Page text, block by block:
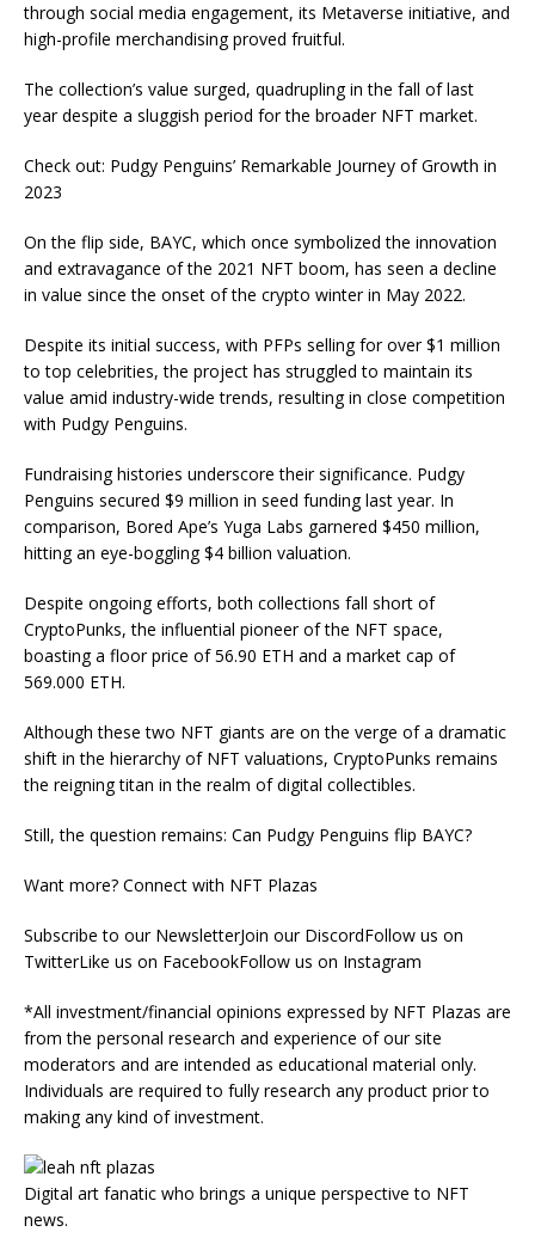
through social media engagement, its Metaverse initiative, and
high-profile merchandising proved fruitful.
The collection’s value surged, quadrupling in the fall of last
year despite a sluggish period for the broader NFT market.
Check out: Pudgy Penguins’ Remarkable Journey of Growth in
2023
On the flip side, BAYC, which once symbolized the innovation
and extravagance of the 2021 NFT boom, has seen a decline
in value since the onset of the crypto winter in May 2022.
Despite its initial success, with PFPs selling for over $1 million
to top celebrities, the project has struggled to maintain its
value amid industry-wide trends, resulting in close competition
with Pudgy Penguins.
Fundraising histories underscore their significance. Pudgy
Penguins secured $9 million in seed funding last year. In
comparison, Bored Ape’s Yuga Labs garnered $450 million,
hitting an eye-boggling $4 billion valuation.
Despite ongoing efforts, both collections fall short of
CryptoPunks, the influential pioneer of the NFT space,
boasting a floor price of 56.90 ETH and a market cap of
569.000 ETH.
Although these two NFT giants are on the verge of a dramatic
shift in the hierarchy of NFT valuations, CryptoPunks remains
the reigning titan in the realm of digital collectibles.
Still, the question remains: Can Pudgy Penguins flip BAYC?
Want more? Connect with NFT Plazas
Subscribe to our NewsletterJoin our DiscordFollow us on
TwitterLike us on FacebookFollow us on Instagram
*All investment/financial opinions expressed by NFT Plazas are
from the personal research and experience of our site
moderators and are intended as educational material only.
Individuals are required to fully research any product prior to
making any kind of investment.
Digital art fanatic who brings a unique perspective to NFT
news.